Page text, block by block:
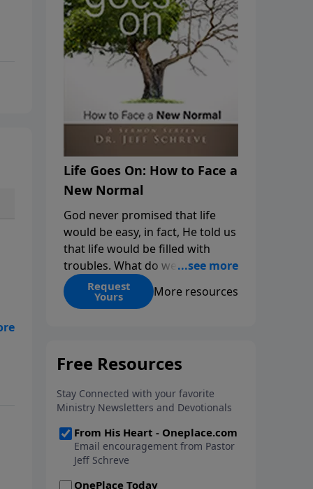
Life Goes On: How to Face a
New Normal
God never promised that life
would be easy, in fact, He told us
that life would be filled with
troubles. What do we do when
those troubles come and turn
our lives upside down? In this
His arms open wide in the
can step out in faith into a new
normal.
Request
Yours More resources